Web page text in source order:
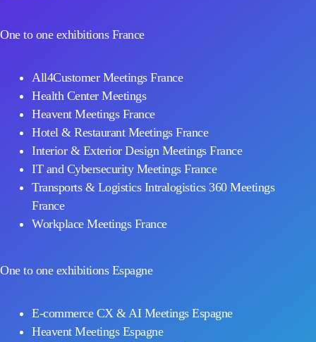
One to one exhibitions France
All4Customer Meetings France
Health Center Meetings
Heavent Meetings France
Hotel & Restaurant Meetings France
Interior & Exterior Design Meetings France
IT and Cybersecurity Meetings France
Transports & Logistics Intralogistics 360 Meetings
France
Workplace Meetings France
One to one exhibitions Espagne
E-commerce CX & AI Meetings Espagne
Heavent Meetings Espagne